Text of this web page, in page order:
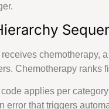
New
chemotherapy,
Chemotherapy ranks
applies per
error that triggers